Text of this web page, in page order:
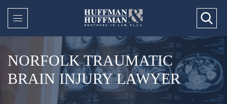
NORFOLK TRAUMATIC
BRAIN INJURY LAWYER